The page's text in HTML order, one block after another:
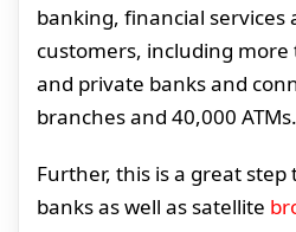
banking, financial services
customers, including
and private banks and
branches and 40,000 ATMs.
Further, this is a great
banks as well as satellite